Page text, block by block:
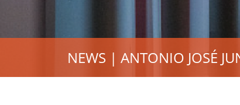
NEWS | ANTONIO JOSÉ